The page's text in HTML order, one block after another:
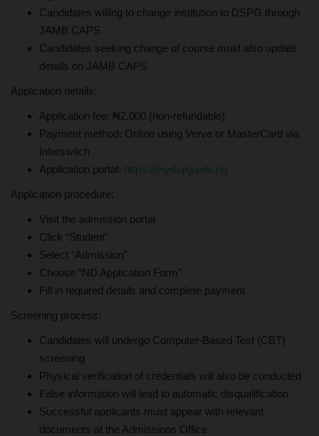
Candidates willing to change institution to DSPG through
JAMB CAPS
Candidates seeking change of course must also update
details on JAMB CAPS
Application details:
Application fee: ₦2,000 (non-refundable)
Payment method: Online using Verve or MasterCard via
Interswitch
Application portal: https://mydspg.edu.ng
Application procedure:
Visit the admission portal
Click “Student”
Select “Admission”
Choose “ND Application Form”
Fill in required details and complete payment
Screening process:
Candidates will undergo Computer-Based Test (CBT)
screening
Physical verification of credentials will also be conducted
False information will lead to automatic disqualification
Successful applicants must appear with relevant
documents at the Admissions Office